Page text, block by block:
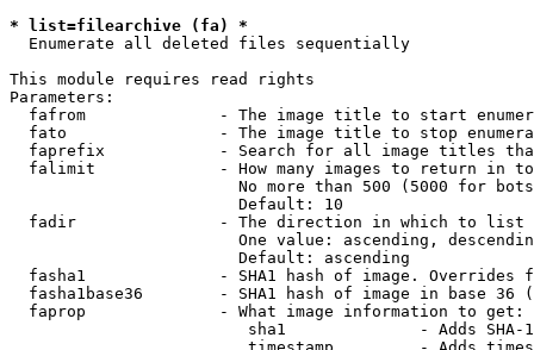
* list=filearchive (fa) *
  Enumerate all deleted files sequentially
This module requires read rights
Parameters:
fafrom              - The image title to start
fato                - The image title to stop
faprefix            - Search for all image titles
falimit             - How many images to return in
No more than 500 (5000 for
                        Default: 10
  fadir               - The direction in which to list
One value: ascending,
                        Default: ascending
fasha1              - SHA1 hash of image. Overrides
fasha1base36        - SHA1 hash of image in base 36
  faprop              - What image information to get:
sha1              - Adds SHA-